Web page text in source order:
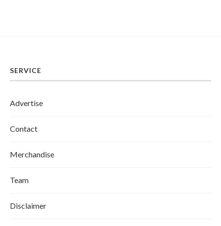
SERVICE
Advertise
Contact
Merchandise
Team
Disclaimer